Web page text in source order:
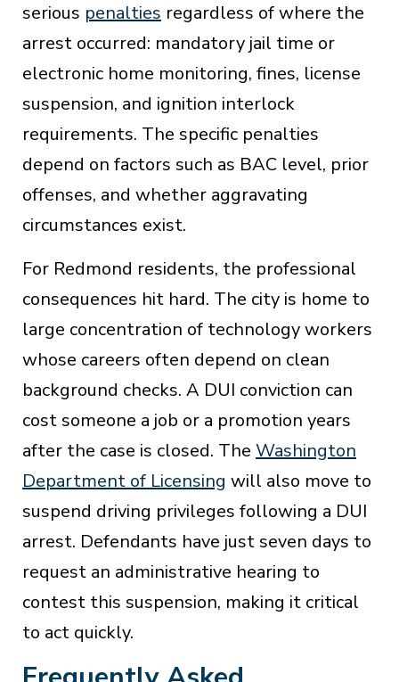
serious penalties regardless of where the
arrest occurred: mandatory jail time or
electronic home monitoring, fines, license
suspension, and ignition interlock
requirements. The specific penalties
depend on factors such as BAC level, prior
offenses, and whether aggravating
circumstances exist.
For Redmond residents, the professional
consequences hit hard. The city is home to
large concentration of technology workers
whose careers often depend on clean
background checks. A DUI conviction can
cost someone a job or a promotion years
after the case is closed. The Washington
Department of Licensing will also move to
suspend driving privileges following a DUI
arrest. Defendants have just seven days to
request an administrative hearing to
contest this suspension, making it critical
to act quickly.